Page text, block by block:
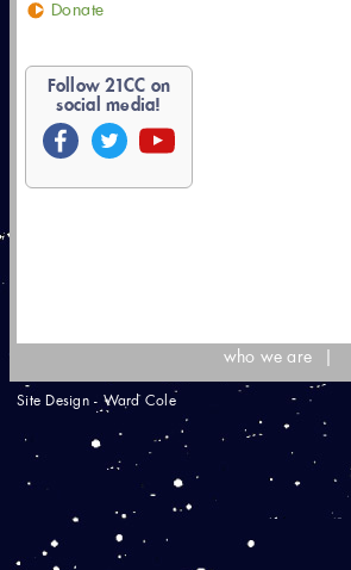
Donate
Follow21CC on
social media!
who we are
Site Design - Ward Cole